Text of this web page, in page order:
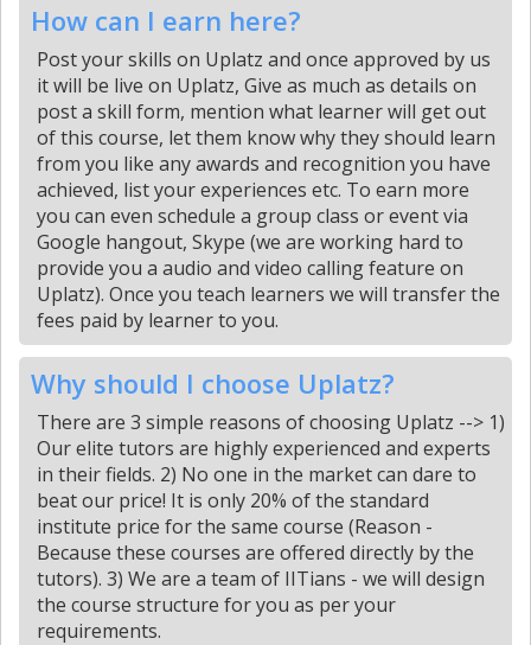
How can I earn here?
Post your skills on Uplatz and once approved by us
it will be live on Uplatz, Give as much as details on
post a skill form, mention what learner will get out
of this course, let them know why they should learn
from you like any awards and recognition you have
achieved, list your experiences etc. To earn more
you can even schedule a group class or event via
Google hangout, Skype (we are working hard to
provide you a audio and video calling feature on
Uplatz). Once you teach learners we will transfer the
fees paid by learner to you.
Why should I choose Uplatz?
There are 3 simple reasons of choosing Uplatz --> 1)
Our elite tutors are highly experienced and experts
in their fields. 2) No one in the market can dare to
beat our price! It is only 20% of the standard
institute price for the same course (Reason -
Because these courses are offered directly by the
tutors). 3) We are a team of IITians - we will design
the course structure for you as per your
requirements.